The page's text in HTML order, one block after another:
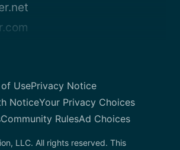
UsePrivacy Notice
NoticeYour Privacy Choices
Community RulesAd Choices
LLC. All rights reserved. This